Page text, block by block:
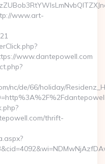
www.art-
www.dantepowell.com
nc/de/66/holiday/
thrift-